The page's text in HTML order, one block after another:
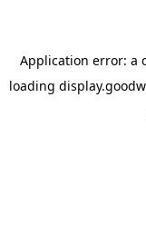
Application error: a
loading